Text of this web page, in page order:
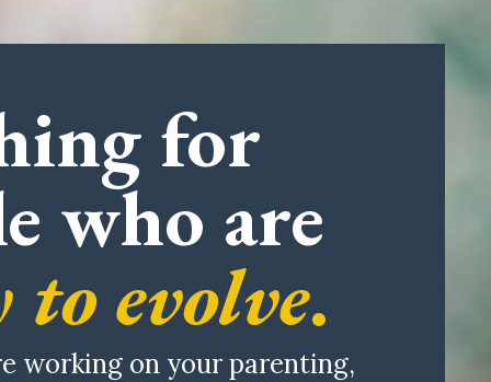
for
who are
evolve.
working on your parenting,